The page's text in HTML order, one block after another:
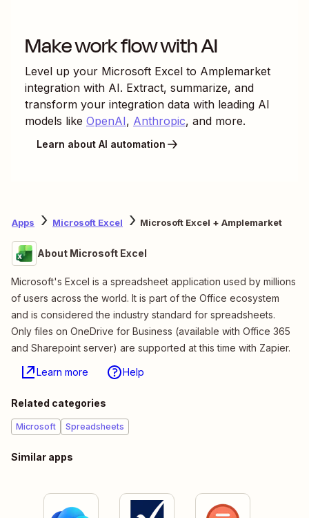
Make work flow with AI
Level up your Microsoft Excel to Amplemarket
integration with AI. Extract, summarize, and
transform your integration data with leading AI
models like OpenAI, Anthropic, and more.
Learn about AI automation
Apps Microsoft Excel Microsoft Excel + Amplemarket
About Microsoft Excel
Microsoft's Excel is a spreadsheet application used by millions
of users across the world. It is part of the Office ecosystem
and is considered the industry standard for spreadsheets.
Only files on OneDrive for Business (available with Office 365
and Sharepoint server) are supported at this time with Zapier.
Learn more Help
Related categories
Microsoft Spreadsheets
Similar apps